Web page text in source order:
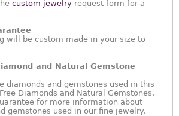
custom jewelry request form for a
will be custom made in your size to
and Natural Gemstone
diamonds and gemstones used in this
Diamonds and Natural Gemstones.
for more information about
gemstones used in our fine jewelry.